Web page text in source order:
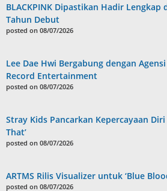
BLACKPINK Dipastikan Hadir Lengkap
Tahun Debut
posted on 08/07/2026
Lee Dae Hwi Bergabung dengan
Record Entertainment
posted on 08/07/2026
Stray Kids Pancarkan Kepercayaan
That’
posted on 08/07/2026
ARTMS Rilis Visualizer untuk ‘Blue
posted on 08/07/2026